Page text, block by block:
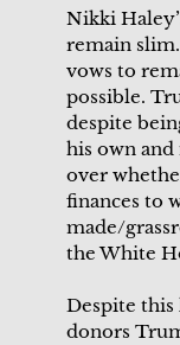
Nikki
remain
vows to
possible.
despite
his own
over
finances to
made/
the White
Despite
donors